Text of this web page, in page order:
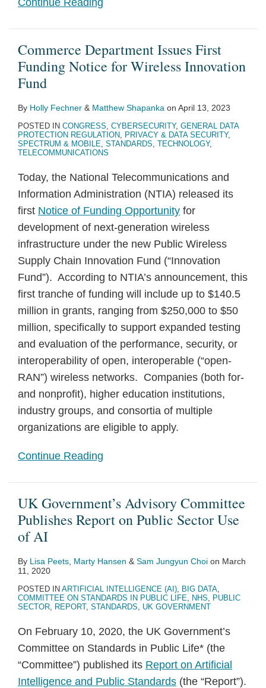
Continue Reading
Commerce Department Issues First
Funding Notice for Wireless Innovation
Fund
By Holly Fechner & Matthew Shapanka on April 13, 2023
POSTED IN CONGRESS, CYBERSECURITY, GENERAL DATA
PROTECTION REGULATION, PRIVACY & DATA SECURITY,
SPECTRUM & MOBILE, STANDARDS, TECHNOLOGY,
TELECOMMUNICATIONS
Today, the National Telecommunications and
Information Administration (NTIA) released its
first Notice of Funding Opportunity for
development of next-generation wireless
infrastructure under the new Public Wireless
Supply Chain Innovation Fund (“Innovation
Fund”). According to NTIA’s announcement, this
first tranche of funding will include up to $140.5
million in grants, ranging from $250,000 to $50
million, specifically to support expanded testing
and evaluation of the performance, security, or
interoperability of open, interoperable (“open-
RAN”) wireless networks. Companies (both for-
and nonprofit), higher education institutions,
industry groups, and consortia of multiple
organizations are eligible to apply.
Continue Reading
UK Government’s Advisory Committee
Publishes Report on Public Sector Use
of AI
By Lisa Peets Marty Hansen & Sam Jungyun Choi on March
11, 2020
POSTED IN ARTIFICIAL INTELLIGENCE (AI), BIG DATA,
COMMITTEE ON STANDARDS IN PUBLIC LIFE, NHS, PUBLIC
SECTOR, REPORT, STANDARDS, UK GOVERNMENT
On February 10, 2020, the UK Government’s
Committee on Standards in Public Life* (the
“Committee”) published its Report on Artificial
Intelligence and Public Standards (the “Report”).